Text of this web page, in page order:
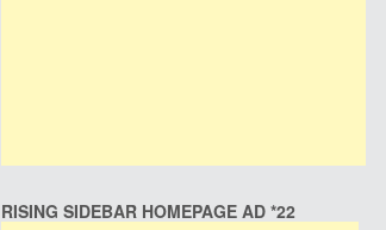
RISING SIDEBAR HOMEPAGE AD *22